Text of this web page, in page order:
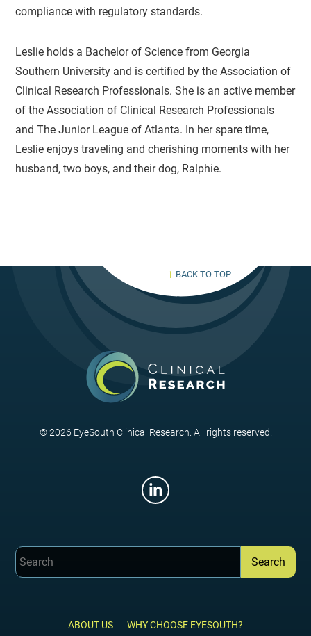
compliance with regulatory standards.
Leslie holds a Bachelor of Science from Georgia
Southern University and is certified by the Association of
Clinical Research Professionals. She is an active member
of the Association of Clinical Research Professionals
and The Junior League of Atlanta. In her spare time,
Leslie enjoys traveling and cherishing moments with her
husband, two boys, and their dog, Ralphie.
BACK TO TOP
© 2026 EyeSouth Clinical Research. All rights reserved.
ABOUT US WHY CHOOSE EYESOUTH?